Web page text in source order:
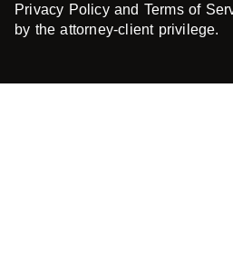
Privacy Policy and Terms of
by the attorney-client privilege.